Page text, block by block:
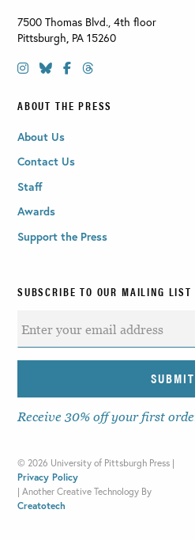
7500 Thomas Blvd., 4th floor
Pittsburgh, PA 15260
ABOUT THE PRESS
About Us
Contact Us
Staff
Awards
Support the Press
SUBSCRIBE TO OUR MAILING LIST
Receive 30% off your first
© 2026 University of Pittsburgh Press |
Privacy Policy
| Another Creative Technology By
Creatotech